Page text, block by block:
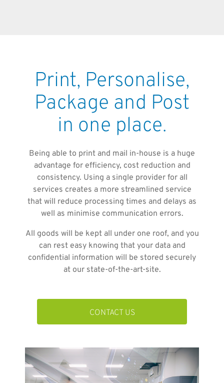
Print, Personalise,
Package and Post
in one place.
Being able to print and mail in-house is a huge
advantage for efficiency, cost reduction and
consistency. Using a single provider for all
services creates a more streamlined service
that will reduce processing times and delays as
well as minimise communication errors.
All goods will be kept all under one roof, and you
can rest easy knowing that your data and
confidential information will be stored securely
at our state-of-the-art-site.
CONTACT US